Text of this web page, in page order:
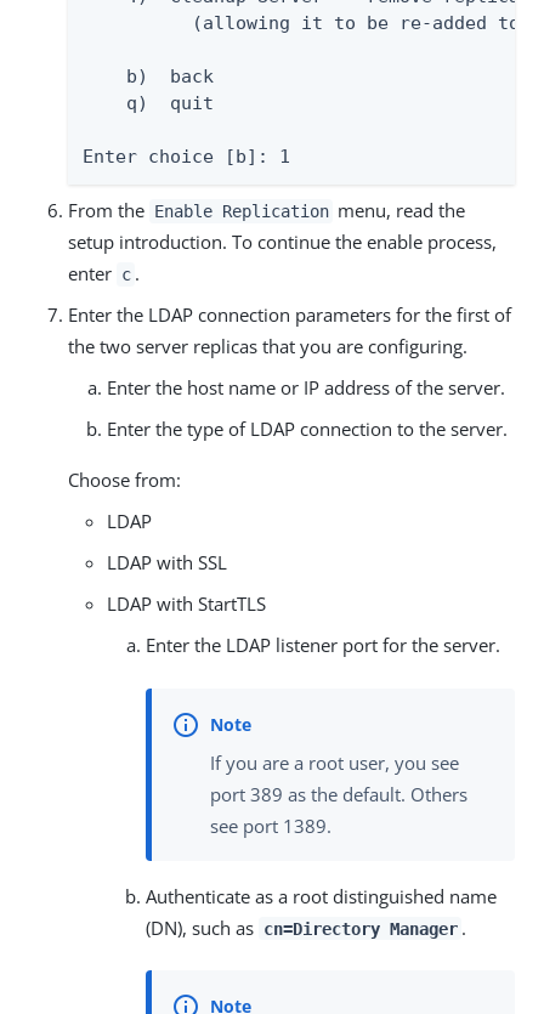
(allowing it to be re-added to
    b)  back
    q)  quit
Enter choice [b]: 1
From the Enable Replication menu, read the
setup introduction. To continue the enable process,
enter c .
Enter the LDAP connection parameters for the first of
the two server replicas that you are configuring.
Enter the host name or IP address of the server.
Enter the type of LDAP connection to the server.
Choose from:
LDAP
LDAP with SSL
LDAP with StartTLS
Enter the LDAP listener port for the server.
If you are a root user, you see
port 389 as the default. Others
see port 1389.
Authenticate as a root distinguished name
(DN), such as cn=Directory Manager .